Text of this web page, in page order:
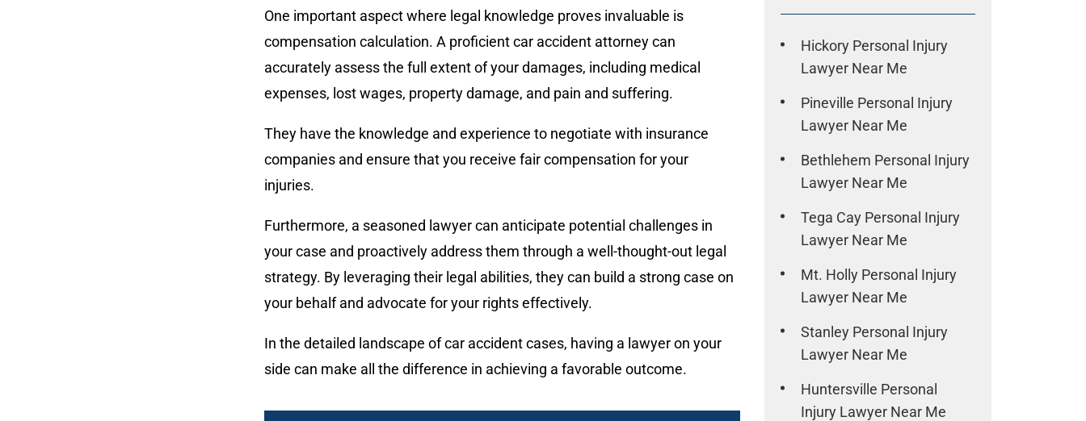
One important aspect where legal knowledge proves invaluable is
compensation calculation. A proficient car accident attorney can
accurately assess the full extent of your damages, including medical
expenses, lost wages, property damage, and pain and suffering.
They have the knowledge and experience to negotiate with insurance
companies and ensure that you receive fair compensation for your
injuries.
Furthermore, a seasoned lawyer can anticipate potential challenges in
your case and proactively address them through a well-thought-out legal
strategy. By leveraging their legal abilities, they can build a strong case on
your behalf and advocate for your rights effectively.
In the detailed landscape of car accident cases, having a lawyer on your
side can make all the difference in achieving a favorable outcome.
Hickory Personal Injury
Lawyer Near Me
Pineville Personal Injury
Lawyer Near Me
Bethlehem Personal Injury
Lawyer Near Me
Tega Cay Personal Injury
Lawyer Near Me
Mt. Holly Personal Injury
Lawyer Near Me
Stanley Personal Injury
Lawyer Near Me
Huntersville Personal
Injury Lawyer Near Me